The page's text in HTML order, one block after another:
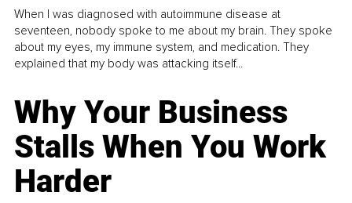
When I was diagnosed with autoimmune disease at
seventeen, nobody spoke to me about my brain. They spoke
about my eyes, my immune system, and medication. They
explained that my body was attacking itself...
Why Your Business
Stalls When You Work
Harder